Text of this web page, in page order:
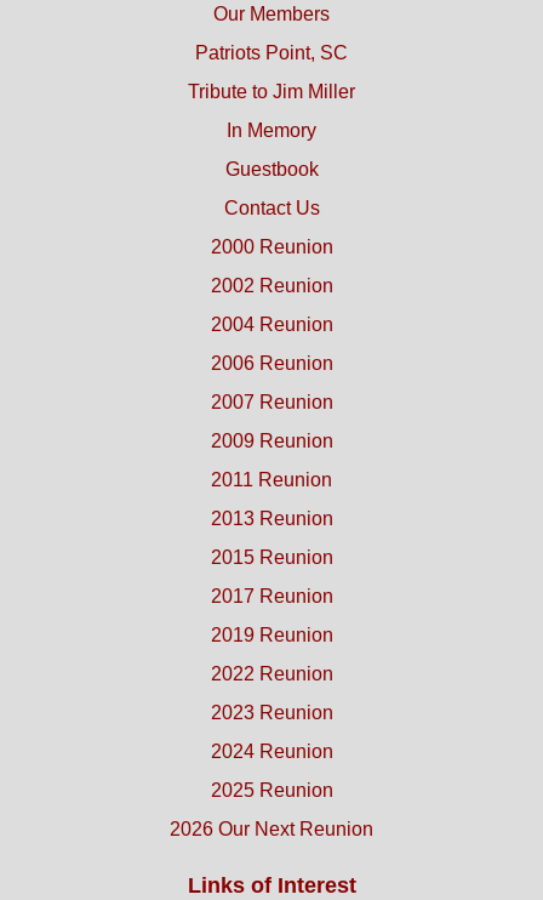
Our Members
Patriots Point, SC
Tribute to Jim Miller
In Memory
Guestbook
Contact Us
2000 Reunion
2002 Reunion
2004 Reunion
2006 Reunion
2007 Reunion
2009 Reunion
2011 Reunion
2013 Reunion
2015 Reunion
2017 Reunion
2019 Reunion
2022 Reunion
2023 Reunion
2024 Reunion
2025 Reunion
2026 Our Next Reunion
Links of Interest